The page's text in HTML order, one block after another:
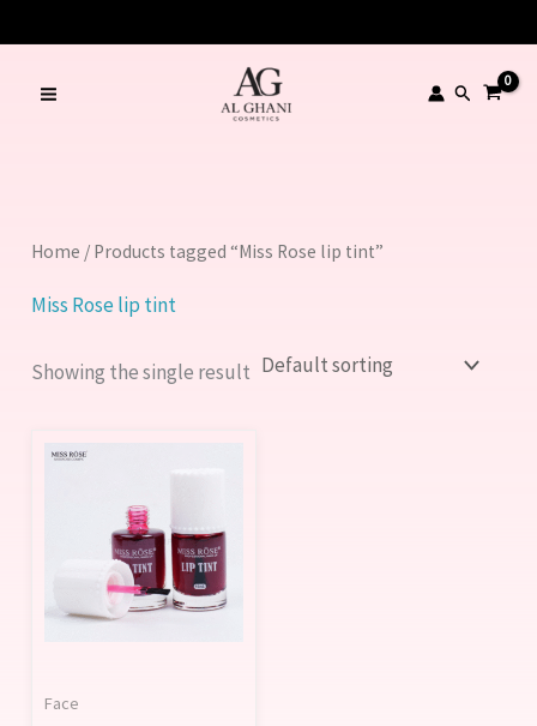
to
content
Search
Home / Products tagged “Miss Rose lip tint”
Miss Rose lip tint
Showing the single result
Face